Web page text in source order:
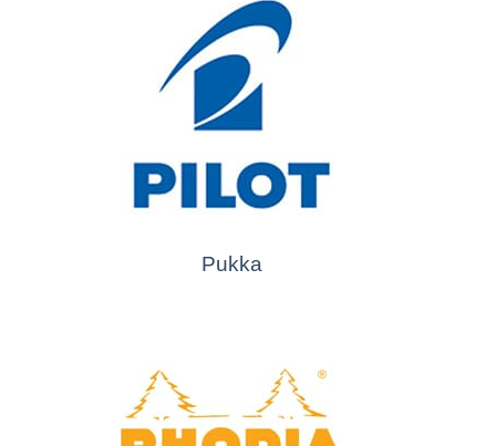
Pukka